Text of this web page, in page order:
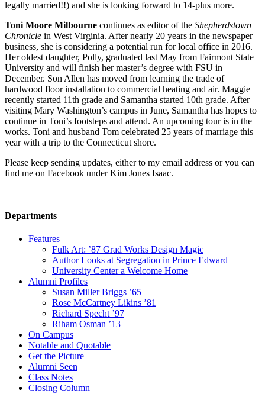
legally married!!) and she is looking forward to 14-plus more.
Toni Moore Milbourne continues as editor of the Shepherdstown
Chronicle in West Virginia. After nearly 20 years in the newspaper
business, she is considering a potential run for local office in 2016.
Her oldest daughter, Polly, graduated last May from Fairmont State
University and will finish her master’s degree with FSU in
December. Son Allen has moved from learning the trade of
hardwood floor installation to commercial heating and air. Maggie
recently started 11th grade and Samantha started 10th grade. After
visiting Mary Washington’s campus in June, Samantha has hopes to
continue in Toni’s footsteps and attend. An upcoming tour is in the
works. Toni and husband Tom celebrated 25 years of marriage this
year with a trip to the Connecticut shore.
Please keep sending updates, either to my email address or you can
find me on Facebook under Kim Jones Isaac.
Departments
Features
Fulk Art: ’87 Grad Works Design Magic
Author Looks at Segregation in Prince Edward
University Center a Welcome Home
Alumni Profiles
Susan Miller Briggs ’65
Rose McCartney Likins ’81
Richard Specht ’97
Riham Osman ’13
On Campus
Notable and Quotable
Get the Picture
Alumni Seen
Class Notes
Closing Column